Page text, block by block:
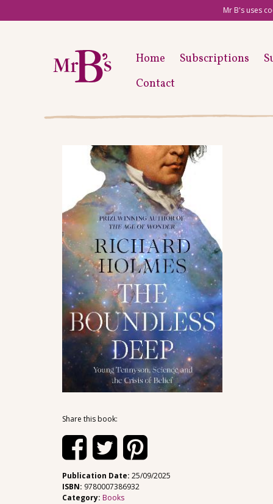
Mr B's uses
Home Subscriptions
Contact
Share this book:
Publication Date: 25/09/2025
ISBN: 9780007386932
Category: Books